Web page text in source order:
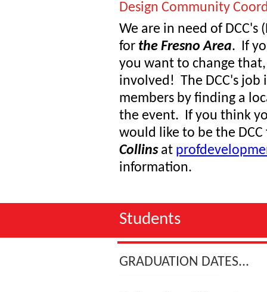
Design Community
We are in need of
for the Fresno Area. If
you want to change
involved! The DCC's job
members by finding a
the event. If you think
would like to be the
Collinsat
information.
Students
GRADUATION DATES...